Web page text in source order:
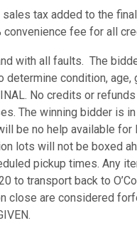
tax added to the
convenience fee for all
with all faults. The
condition, age,
No credits or
The winning bidder is
be no help available for
lots will not be boxed
pickup times. Any
to transport back to
close are considered